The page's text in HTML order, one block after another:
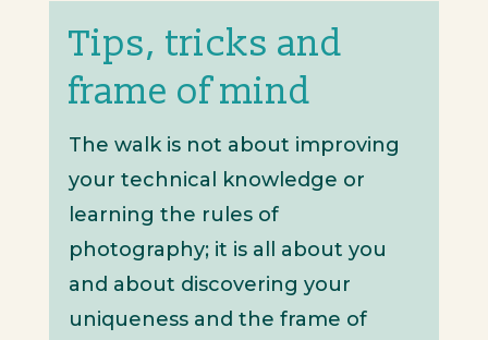
Tips, tricks and
frame of mind
The walk is not about improving
your technical knowledge or
learning the rules of
photography; it is all about you
and about discovering your
uniqueness and the frame of